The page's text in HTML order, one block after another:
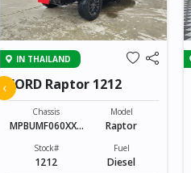
IN THAILAND
FORD Raptor 1212
Chassis
MPBUMF060XXX
Model
Raptor
Stock#
1212
Fuel
Diesel
‹